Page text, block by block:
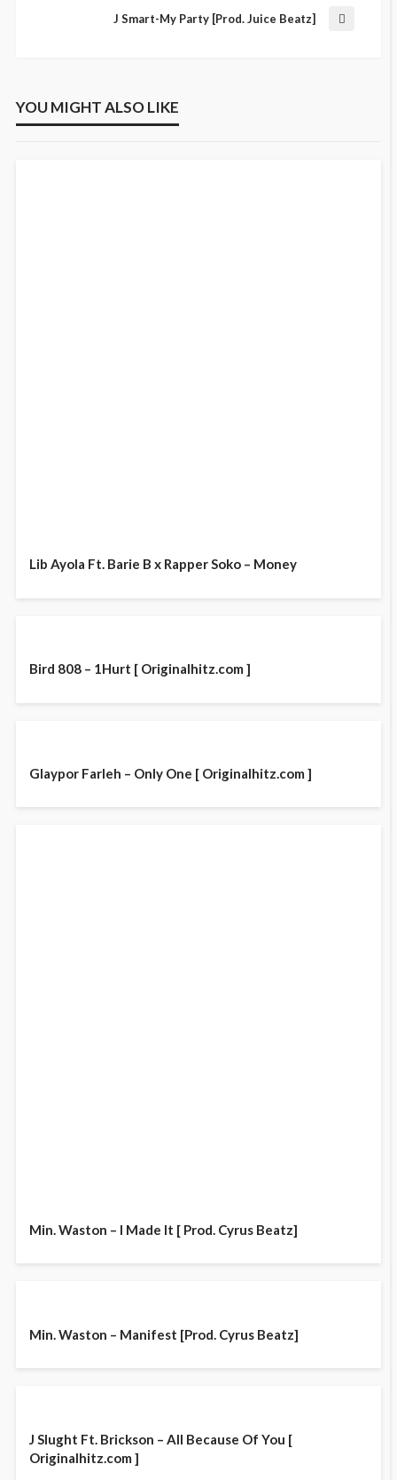
J Smart-My Party [Prod. Juice Beatz]
YOU MIGHT ALSO LIKE
Lib Ayola Ft. Barie B x Rapper Soko – Money
Bird 808 – 1Hurt [ Originalhitz.com ]
Glaypor Farleh – Only One [ Originalhitz.com ]
Min. Waston – I Made It [ Prod. Cyrus Beatz]
Min. Waston – Manifest [Prod. Cyrus Beatz]
J Slught Ft. Brickson – All Because Of You [
Originalhitz.com ]